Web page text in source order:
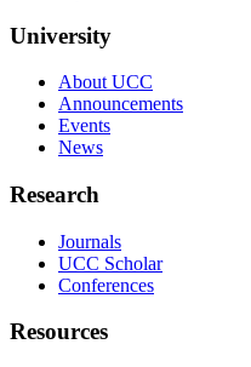
University
About UCC
Announcements
Events
News
Research
Journals
UCC Scholar
Conferences
Resources